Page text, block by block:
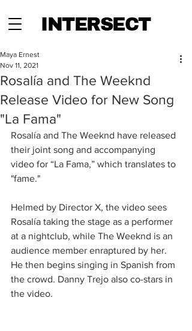
INTERSECT
Rosalía and The Weeknd
Release Video for New Song
"La Fama"
Maya Ernest
Nov 11, 2021
Rosalía and The Weeknd have released
their joint song and accompanying
video for “La Fama,” which translates to
"fame."
Helmed by Director X, the video sees
Rosalía taking the stage as a performer
at a nightclub, while The Weeknd is an
audience member enraptured by her.
He then begins singing in Spanish from
the crowd. Danny Trejo also co-stars in
the video.